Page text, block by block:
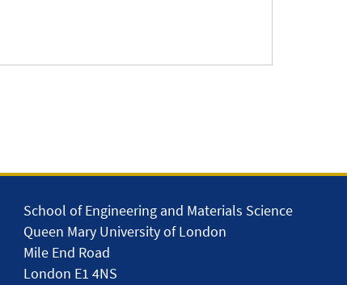
School of Engineering and Materials Science
Queen Mary University of London
Mile End Road
London E1 4NS